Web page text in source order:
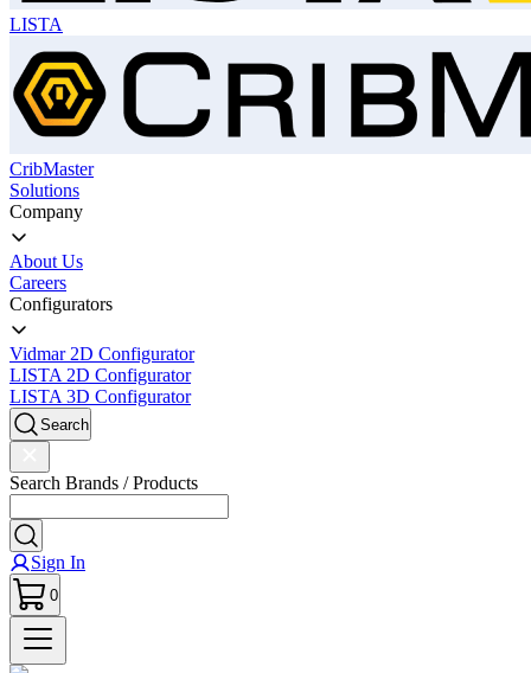
LISTA
CribMaster
Solutions
Company
About Us
Careers
Configurators
Vidmar 2D Configurator
LISTA 2D Configurator
LISTA 3D Configurator
Search
Search Brands / Products
Sign In
0